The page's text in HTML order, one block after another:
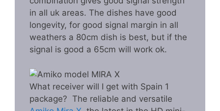
in all uk areas. The dishes have good
longevity, for good signal margin in all
weathers a 80cm dish is best, but if the
signal is good a 65cm will work ok.
What receiver will I get with Spain 1
package? The reliable and versatile